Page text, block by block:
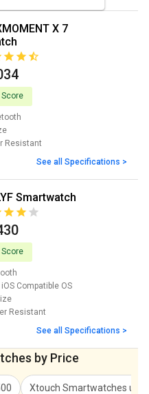
Score
Resistant
See all Specifications >
Smartwatch
Score
Compatible OS
Resistant
See all Specifications >
by Price
Xtouch Smartwatches